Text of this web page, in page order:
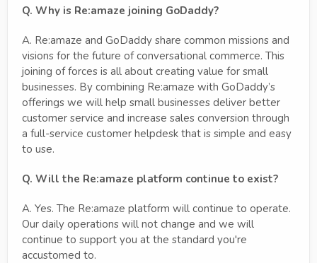
Q. Why is Re:amaze joining GoDaddy?
A. Re:amaze and GoDaddy share common missions and
visions for the future of conversational commerce. This
joining of forces is all about creating value for small
businesses. By combining Re:amaze with GoDaddy’s
offerings we will help small businesses deliver better
customer service and increase sales conversion through
a full-service customer helpdesk that is simple and easy
to use.
Q. Will the Re:amaze platform continue to exist?
A. Yes. The Re:amaze platform will continue to operate.
Our daily operations will not change and we will
continue to support you at the standard you're
accustomed to.